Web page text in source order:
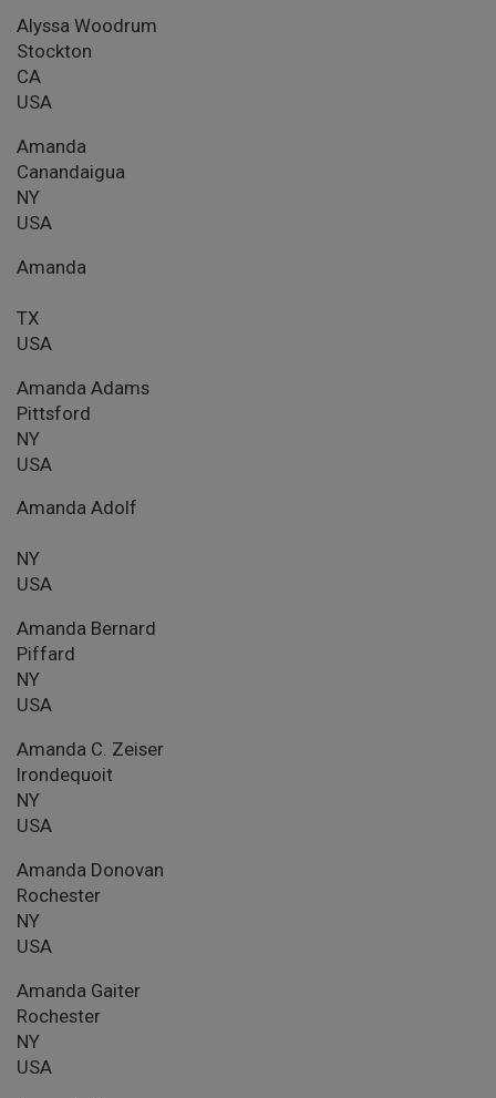
Alyssa Woodrum
Stockton
CA
USA
Amanda
Canandaigua
NY
USA
Amanda
TX
USA
Amanda Adams
Pittsford
NY
USA
Amanda Adolf
NY
USA
Amanda Bernard
Piffard
NY
USA
Amanda C. Zeiser
Irondequoit
NY
USA
Amanda Donovan
Rochester
NY
USA
Amanda Gaiter
Rochester
NY
USA